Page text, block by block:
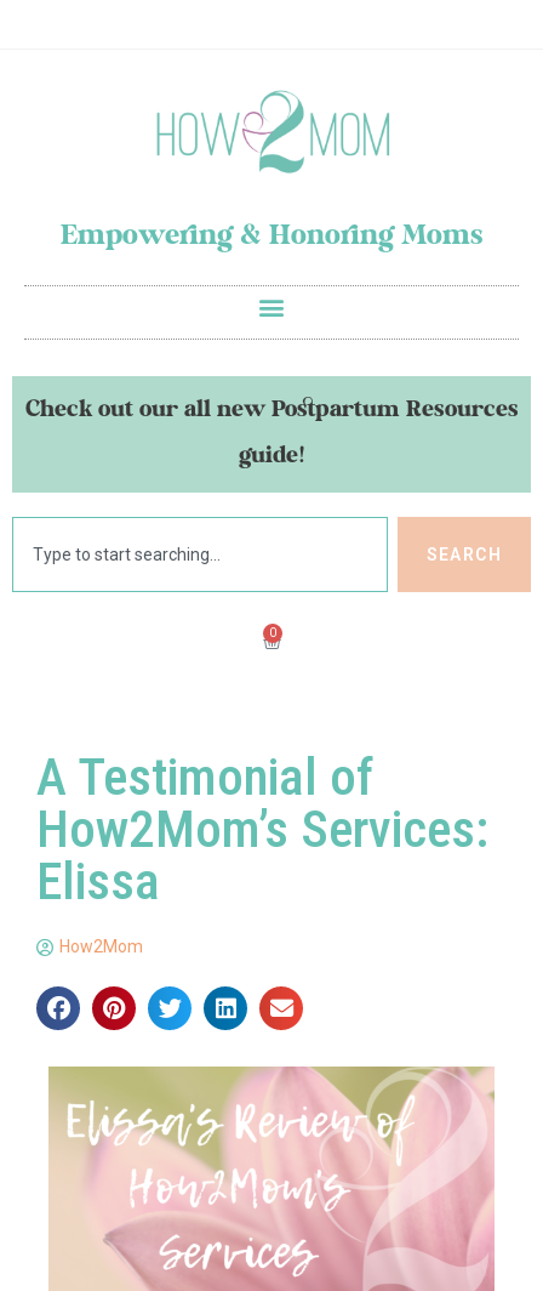
Empowering & Honoring Moms
Check out our all new Postpartum Resources
guide!
SEARCH
0
A Testimonial of
How2Mom’s Services:
Elissa
How2Mom